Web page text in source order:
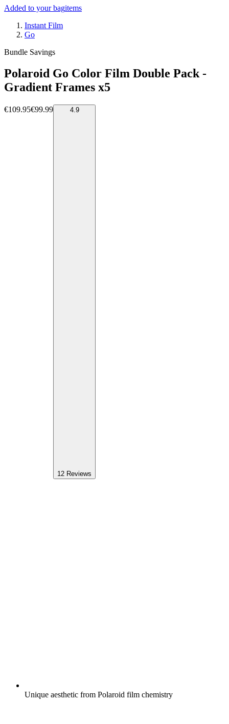
Added to your bagitems
Instant Film
Go
Bundle Savings
Polaroid Go Color Film Double Pack -
Gradient Frames x5
€109.95€99.99 4.9
12 Reviews
Unique aesthetic from Polaroid film chemistry